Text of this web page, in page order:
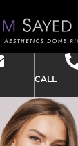
CALL